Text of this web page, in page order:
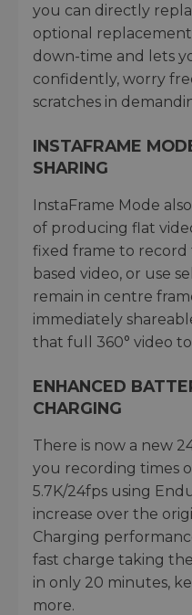
you can directly
optional
down-time and lets
confidently, worry
scratches in
INSTAFRAME
SHARING
InstaFrame Mode
of producing flat
fixed frame to
based video, or use
remain in centre
immediately
that full 360° video
ENHANCED
CHARGING
There is now a new
you recording times
5.7K/24fps using
increase over the
Charging
fast charge taking
in only 20 minutes,
more.